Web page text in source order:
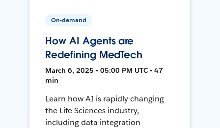
On-demand
How AI Agents are
Redefining MedTech
March 6, 2025 • 05:00 PM UTC • 47
min
Learn how AI is rapidly changing
the Life Sciences industry,
including data integration